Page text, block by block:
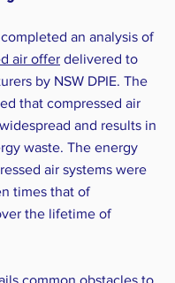
an analysis of
air offer delivered to
by NSW DPIE. The
that compressed air
and results in
waste. The energy
air systems were
times that of
the lifetime of
common obstacles to